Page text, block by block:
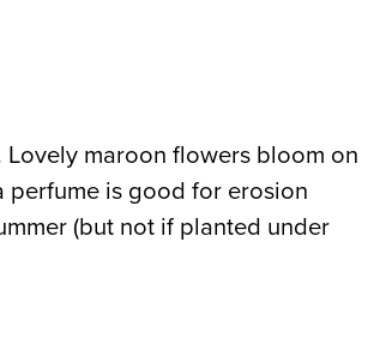
maroon flowers bloom on
perfume is good for erosion
(but not if planted under